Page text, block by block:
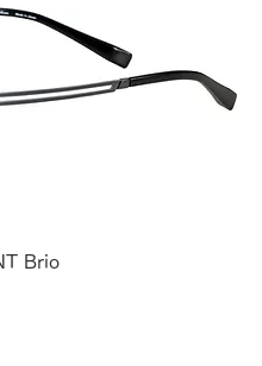
Brio